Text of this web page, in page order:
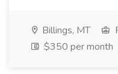
Billings, MT
$350 per month